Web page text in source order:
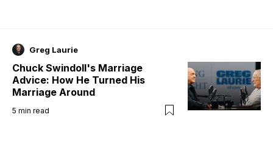
Greg Laurie
Chuck Swindoll's Marriage
Advice: How He Turned His
Marriage Around
5 min read